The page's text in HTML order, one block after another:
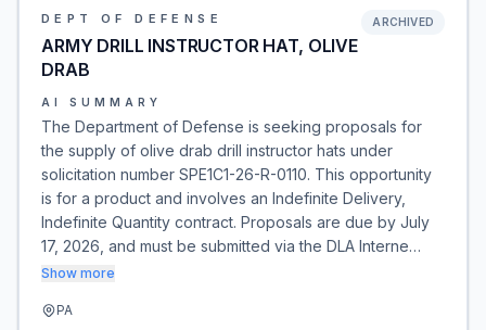
DEPT OF DEFENSE
ARMY DRILL INSTRUCTOR HAT, OLIVE
DRAB
ARCHIVED
AI SUMMARY
The Department of Defense is seeking proposals for
the supply of olive drab drill instructor hats under
solicitation number SPE1C1-26-R-0110. This opportunity
is for a product and involves an Indefinite Delivery,
Indefinite Quantity contract. Proposals are due by July
17, 2026, and must be submitted via the DLA Interne…
Show more
PA